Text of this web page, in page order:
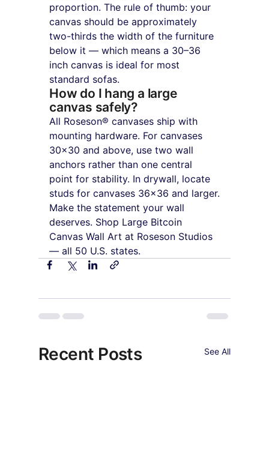
proportion. The rule of thumb: your
canvas should be approximately
two-thirds the width of the furniture
below it — which means a 30–36
inch canvas is ideal for most
standard sofas.
How do I hang a large
canvas safely?
All Roseson® canvases ship with
mounting hardware. For canvases
30×30 and above, use two wall
anchors rather than one central
point for stability. In drywall, locate
studs for canvases 36×36 and larger.
Make the statement your wall
deserves. Shop Large Bitcoin
Canvas Wall Art at Roseson Studios
— all 50 U.S. states.
Recent Posts See All